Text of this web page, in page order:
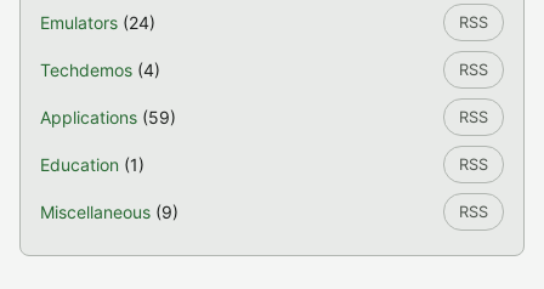
Emulators (24) RSS
Techdemos (4) RSS
Applications (59) RSS
Education (1) RSS
Miscellaneous (9) RSS